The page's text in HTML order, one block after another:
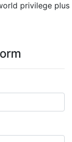
privilege plus